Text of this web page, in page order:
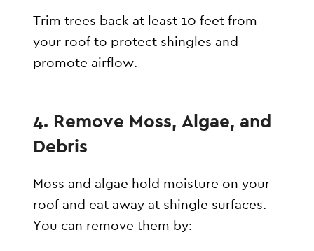
Trim trees back at least 10 feet from
your roof to protect shingles and
promote airflow.
4. Remove Moss, Algae, and
Debris
Moss and algae hold moisture on your
roof and eat away at shingle surfaces.
You can remove them by: